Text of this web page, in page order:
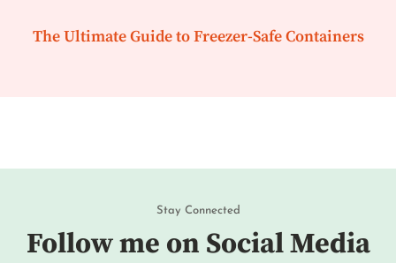
The Ultimate Guide to Freezer-Safe Containers
Stay Connected
Follow me on Social Media